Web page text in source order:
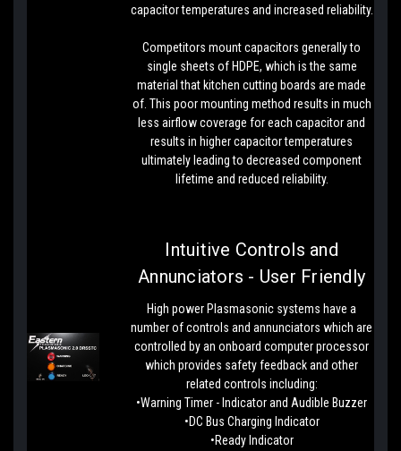
capacitor temperatures and increased reliability.
Competitors mount capacitors generally to
single sheets of HDPE, which is the same
material that kitchen cutting boards are made
of. This poor mounting method results in much
less airflow coverage for each capacitor and
results in higher capacitor temperatures
ultimately leading to decreased component
lifetime and reduced reliability.
Intuitive Controls and
Annunciators - User Friendly
High power Plasmasonic systems have a
number of controls and annunciators which are
controlled by an onboard computer processor
which provides safety feedback and other
related controls including:
•Warning Timer - Indicator and Audible Buzzer
•DC Bus Charging Indicator
•Ready Indicator